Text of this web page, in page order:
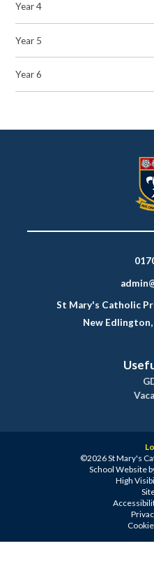
Year 4
Year 5
Year 6
St Mary's Catholic
New
©2026 St Mary's
School Website
High